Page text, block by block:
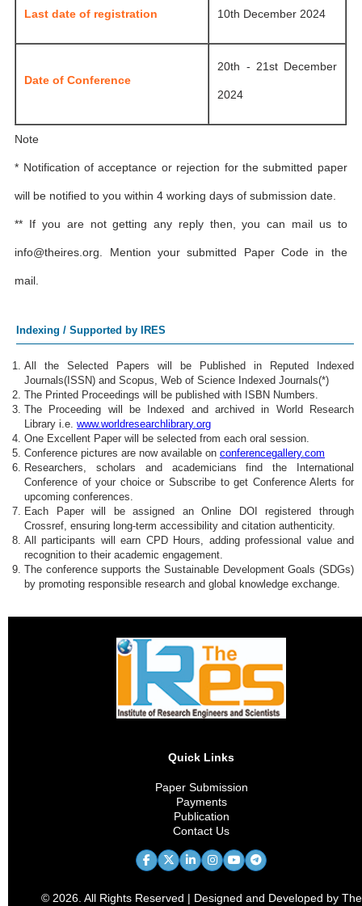
Last date of registration 10th December 2024
Date of Conference
20th - 21st December
2024
Note
* Notification of acceptance or rejection for the submitted paper
will be notified to you within 4 working days of submission date.
** If you are not getting any reply then, you can mail us to
info@theires.org. Mention your submitted Paper Code in the
mail.
Indexing / Supported by IRES
All the Selected Papers will be Published in Reputed Indexed
Journals(ISSN) and Scopus, Web of Science Indexed Journals(*)
The Printed Proceedings will be published with ISBN Numbers.
The Proceeding will be Indexed and archived in World Research
Library i.e. www.worldresearchlibrary.org
One Excellent Paper will be selected from each oral session.
Conference pictures are now available on conferencegallery.com
Researchers, scholars and academicians find the International
Conference of your choice or Subscribe to get Conference Alerts for
upcoming conferences.
Each Paper will be assigned an Online DOI registered through
Crossref, ensuring long-term accessibility and citation authenticity.
All participants will earn CPD Hours, adding professional value and
recognition to their academic engagement.
The conference supports the Sustainable Development Goals (SDGs)
by promoting responsible research and global knowledge exchange.
Quick Links
Paper Submission
Payments
Publication
Contact Us
© 2026. All Rights Reserved | Designed and Developed by The